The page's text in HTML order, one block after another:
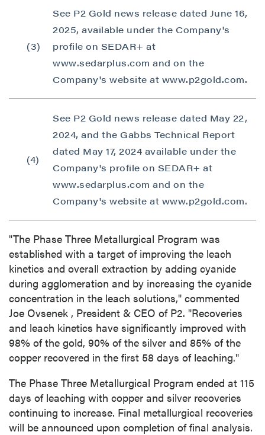
(3)
See P2 Gold news release dated June 16,
2025, available under the Company's
profile on SEDAR+ at
www.sedarplus.com and on the
Company's website at www.p2gold.com.
(4)
See P2 Gold news release dated May 22,
2024, and the Gabbs Technical Report
dated May 17, 2024 available under the
Company's profile on SEDAR+ at
www.sedarplus.com and on the
Company's website at www.p2gold.com.
"The Phase Three Metallurgical Program was
established with a target of improving the leach
kinetics and overall extraction by adding cyanide
during agglomeration and by increasing the cyanide
concentration in the leach solutions," commented
Joe Ovsenek , President & CEO of P2. "Recoveries
and leach kinetics have significantly improved with
98% of the gold, 90% of the silver and 85% of the
copper recovered in the first 58 days of leaching."
The Phase Three Metallurgical Program ended at 115
days of leaching with copper and silver recoveries
continuing to increase. Final metallurgical recoveries
will be announced upon completion of final analysis.